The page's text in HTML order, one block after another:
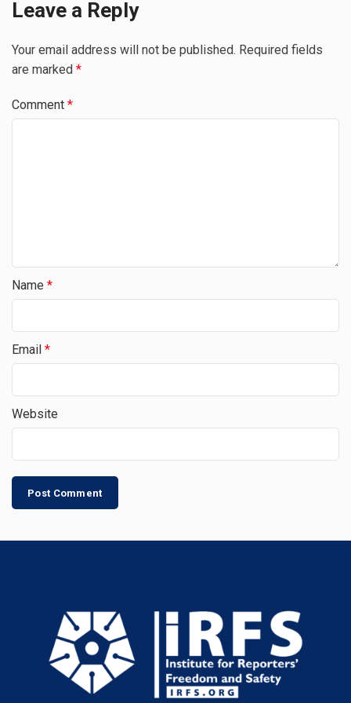
Leave a Reply
Your email address will not be published. Required fields
are marked *
Comment *
Name *
Email *
Website